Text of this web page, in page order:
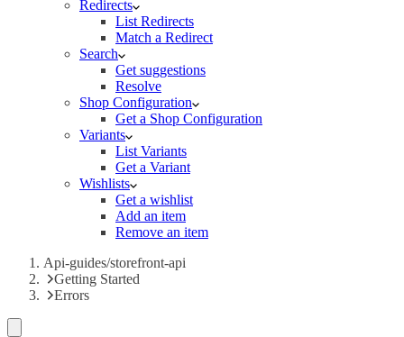
Redirects
List Redirects
Match a Redirect
Search
Get suggestions
Resolve
Shop Configuration
Get a Shop Configuration
Variants
List Variants
Get a Variant
Wishlists
Get a wishlist
Add an item
Remove an item
Api-guides/storefront-api
Getting Started
Errors